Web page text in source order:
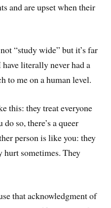
and are upset when their
“study wide” but it’s far
literally never had a
to me on a human level.
this: they treat everyone
so, there’s a queer
person is like you: they
hurt sometimes. They
that acknowledgment of